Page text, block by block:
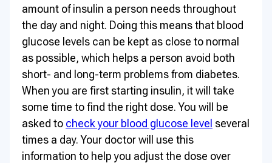
amount of insulin a person needs throughout
the day and night. Doing this means that blood
glucose levels can be kept as close to normal
as possible, which helps a person avoid both
short- and long-term problems from diabetes.
When you are first starting insulin, it will take
some time to find the right dose. You will be
asked to check your blood glucose level several
times a day. Your doctor will use this
information to help you adjust the dose over